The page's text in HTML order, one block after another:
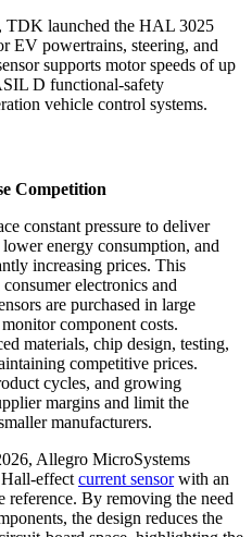
TDK launched the HAL 3025
EV powertrains, steering, and
supports motor speeds of up
D functional-safety
vehicle control systems.
Competition
constant pressure to deliver
lower energy consumption, and
increasing prices. This
electronics and
are purchased in large
component costs.
materials, chip design, testing,
competitive prices.
cycles, and growing
margins and limit the
manufacturers.
Allegro MicroSystems
effect current sensorwith an
reference. By removing the need
the design reduces the